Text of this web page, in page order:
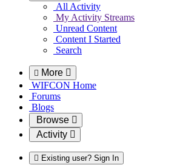
All Activity
My Activity Streams
Unread Content
Content I Started
Search
More
WIFCON Home
Forums
Blogs
Browse
Activity
Existing user? Sign In